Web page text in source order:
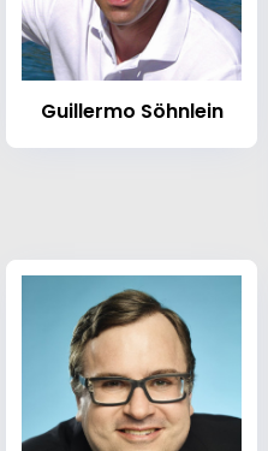
Guillermo Söhnlein